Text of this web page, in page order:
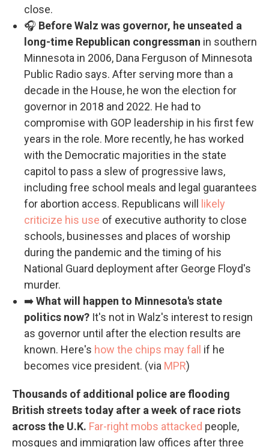
close.
🎧 Before Walz was governor, he unseated a
long-time Republican congressman in southern
Minnesota in 2006, Dana Ferguson of Minnesota
Public Radio says. After serving more than a
decade in the House, he won the election for
governor in 2018 and 2022. He had to
compromise with GOP leadership in his first few
years in the role. More recently, he has worked
with the Democratic majorities in the state
capitol to pass a slew of progressive laws,
including free school meals and legal guarantees
for abortion access. Republicans will
likely
criticize his use of executive authority to close
schools, businesses and places of worship
during the pandemic and the timing of his
National Guard deployment after George Floyd's
murder.
➡️What will happen to Minnesota's state
politics now? It's not in Walz's interest to resign
as governor until after the election results are
known. Here's how the chips may fall
if he
becomes vice president. (via MPR)
Thousands of additional police are flooding
British streets today after a week of race riots
across the U.K. Far-right mobs attacked people,
mosques and immigration law offices after three